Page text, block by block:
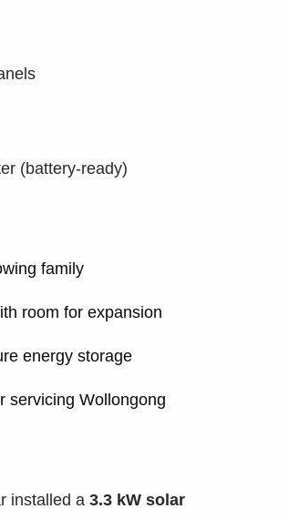
(battery-ready)
family
room for expansion
energy storage
servicing Wollongong
installed a3.3 kW solar